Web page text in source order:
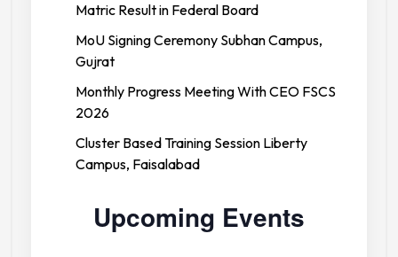
Matric Result in Federal Board
MoU Signing Ceremony Subhan Campus,
Gujrat
Monthly Progress Meeting With CEO FSCS
2026
Cluster Based Training Session Liberty
Campus, Faisalabad
Upcoming Events